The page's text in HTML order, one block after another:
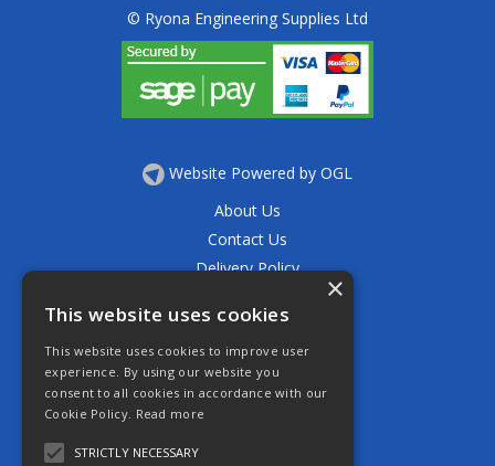
© Ryona Engineering Supplies Ltd
Website Powered by OGL
About Us
Contact Us
Delivery Policy
Returns Policy
Terms & Conditions
Open Hours:
Mon - Thurs 7.30am - 5.30pm
Friday 7.30am - 4.30pm
×
This website uses cookies
This website uses cookies to improve user
experience. By using our website you
consent to all cookies in accordance with our
Cookie Policy. Read more
STRICTLY NECESSARY